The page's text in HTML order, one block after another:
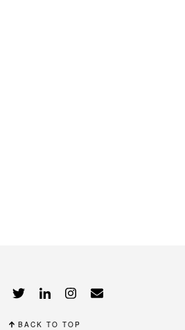
BACK TO TOP